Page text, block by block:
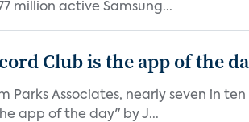
million active Samsung...
Club is the app of the
Parks Associates, nearly seven in
app of the day" by J...